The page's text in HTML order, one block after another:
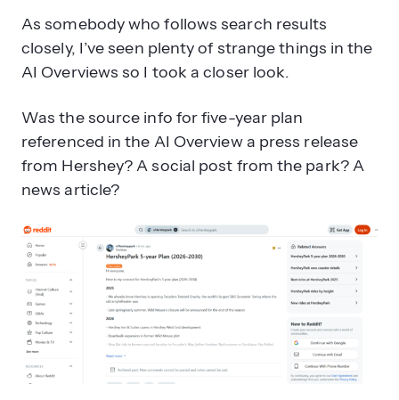
Overview inaccuracies?
How can businesses protect their
brand from AI misinformation?
As somebody who follows search results
closely, I’ve seen plenty of strange things in the
AI Overviews so I took a closer look.
Was the source info for five-year plan
referenced in the AI Overview a press release
from Hershey? A social post from the park? A
news article?